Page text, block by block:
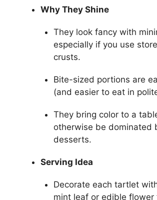
Why They Shine
They look fancy with
especially if you use
crusts.
Bite-sized portions are
(and easier to eat in
They bring color to a
otherwise be dominated
desserts.
Serving Idea
Decorate each tartlet
mint leaf or edible flower